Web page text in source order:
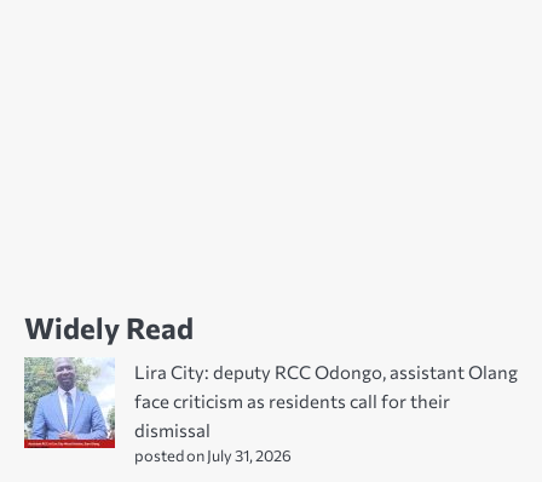
Widely Read
Lira City: deputy RCC Odongo, assistant Olang
face criticism as residents call for their
dismissal
posted on July 31, 2026